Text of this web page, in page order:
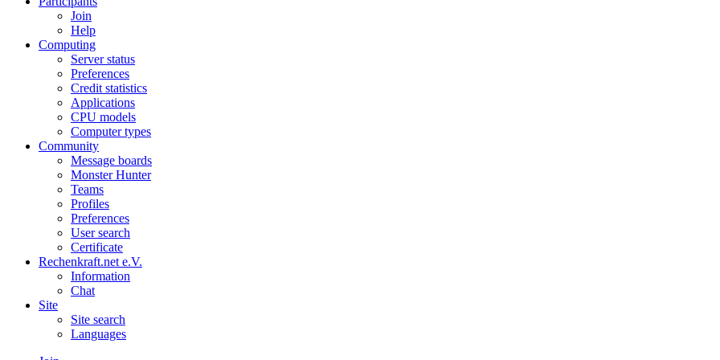
Join
Help
Computing
Server status
Preferences
Credit statistics
Applications
CPU models
Computer types
Community
Message boards
Monster Hunter
Teams
Profiles
Preferences
User search
Certificate
Rechenkraft.net e.V.
Information
Chat
Site
Site search
Languages